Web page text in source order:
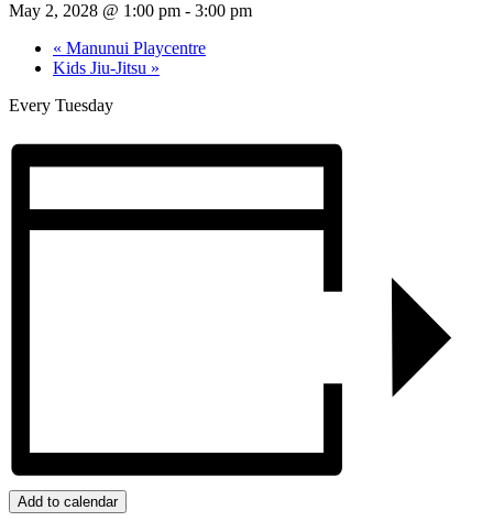
May 2, 2028 @ 1:00 pm - 3:00 pm
« Manunui Playcentre
Kids Jiu-Jitsu »
Every Tuesday
Add to calendar